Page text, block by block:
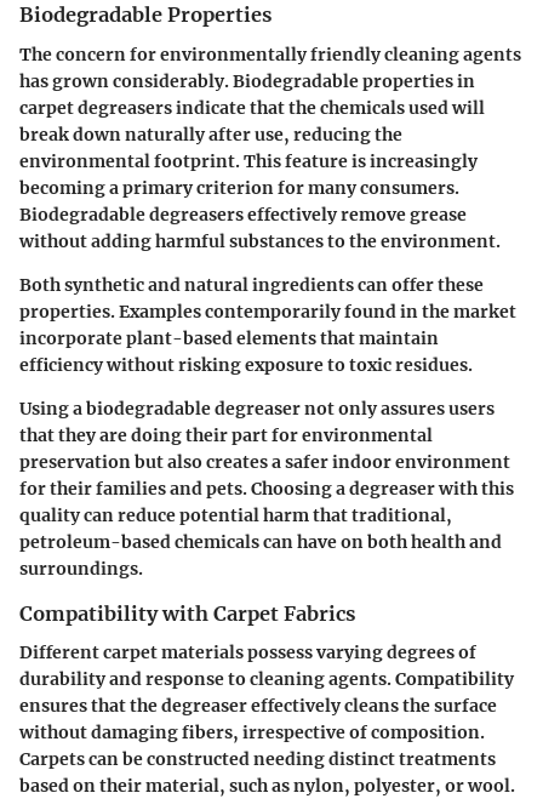
Biodegradable Properties
The concern for environmentally friendly cleaning agents
has grown considerably. Biodegradable properties in
carpet degreasers indicate that the chemicals used will
break down naturally after use, reducing the
environmental footprint. This feature is increasingly
becoming a primary criterion for many consumers.
Biodegradable degreasers effectively remove grease
without adding harmful substances to the environment.
Both synthetic and natural ingredients can offer these
properties. Examples contemporarily found in the market
incorporate plant-based elements that maintain
efficiency without risking exposure to toxic residues.
Using a biodegradable degreaser not only assures users
that they are doing their part for environmental
preservation but also creates a safer indoor environment
for their families and pets. Choosing a degreaser with this
quality can reduce potential harm that traditional,
petroleum-based chemicals can have on both health and
surroundings.
Compatibility with Carpet Fabrics
Different carpet materials possess varying degrees of
durability and response to cleaning agents. Compatibility
ensures that the degreaser effectively cleans the surface
without damaging fibers, irrespective of composition.
Carpets can be constructed needing distinct treatments
based on their material, such as nylon, polyester, or wool.